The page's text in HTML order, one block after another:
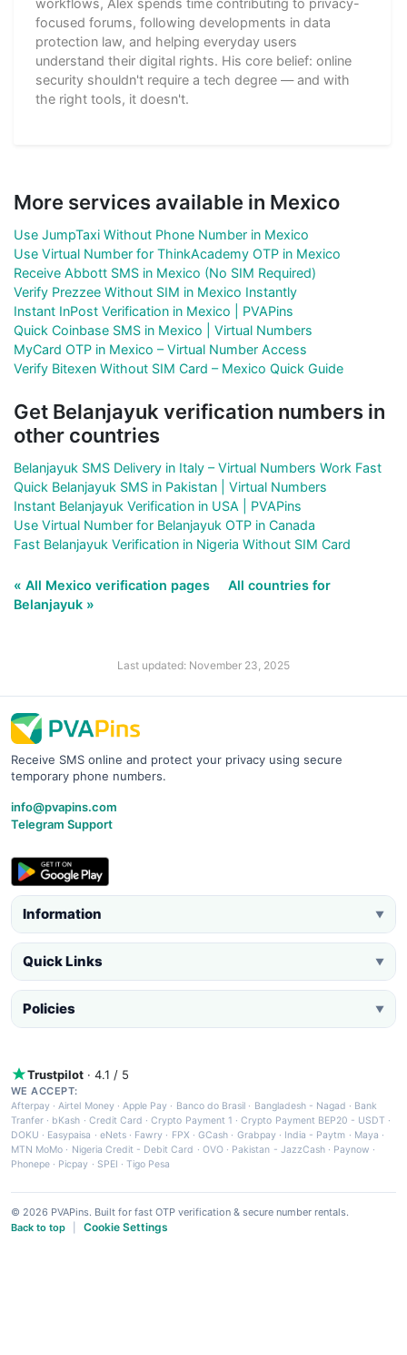
focused forums, following developments in data
protection law, and helping everyday users
understand their digital rights. His core belief: online
security shouldn't require a tech degree — and with
the right tools, it doesn't.
More services available in Mexico
Use JumpTaxi Without Phone Number in Mexico
Use Virtual Number for ThinkAcademy OTP in Mexico
Receive Abbott SMS in Mexico (No SIM Required)
Verify Prezzee Without SIM in Mexico Instantly
Instant InPost Verification in Mexico | PVAPins
Quick Coinbase SMS in Mexico | Virtual Numbers
MyCard OTP in Mexico – Virtual Number Access
Verify Bitexen Without SIM Card – Mexico Quick Guide
Get Belanjayuk verification numbers in
other countries
Belanjayuk SMS Delivery in Italy – Virtual Numbers Work Fast
Quick Belanjayuk SMS in Pakistan | Virtual Numbers
Instant Belanjayuk Verification in USA | PVAPins
Use Virtual Number for Belanjayuk OTP in Canada
Fast Belanjayuk Verification in Nigeria Without SIM Card
« All Mexico verification pages
All countries for
Belanjayuk »
Last updated: November 23, 2025
Receive SMS online and protect your privacy using secure
temporary phone numbers.
info@pvapins.com
Telegram Support
Information ▼
Quick Links ▼
Policies ▼
Trustpilot · 4.1 / 5
WE ACCEPT:
Afterpay ·Airtel Money·Apple Pay · Banco do Brasil · Bangladesh - Nagad · Bank
Tranfer · bKash · Credit Card ·Crypto Payment 1 ·Crypto Payment BEP20 - USDT ·
DOKU · Easypaisa · eNets· Fawry · FPX ·GCash · Grabpay· India - Paytm · Maya ·
MTN MoMo · Nigeria Credit - Debit Card · OVO· Pakistan - JazzCash· Paynow ·
Phonepe · Picpay · SPEI ·Tigo Pesa
© 2026 PVAPins. Built for fast OTP verification & secure number rentals.
Back to top
Cookie Settings